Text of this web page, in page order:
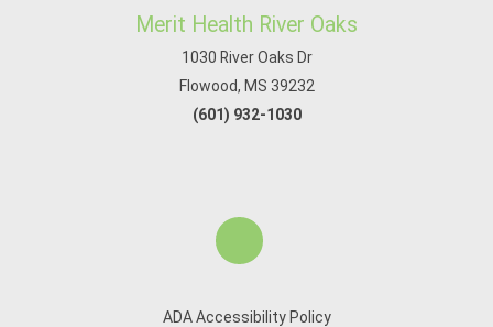
Merit Health River Oaks
1030 River Oaks Dr
Flowood, MS 39232
(601) 932-1030
ADA Accessibility Policy